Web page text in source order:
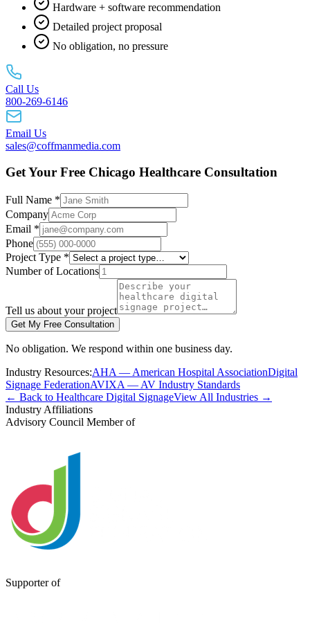
Hardware + software recommendation
Detailed project proposal
No obligation, no pressure
Call Us
800-269-6146
Email Us
sales@coffmanmedia.com
Get Your Free Chicago Healthcare Consultation
Full Name *
Company
Email *
Phone
Project Type *
Number of Locations
Tell us about your project
Get My Free Consultation
No obligation. We respond within one business day.
Industry Resources:AHA — American Hospital AssociationDigital
Signage FederationAVIXA — AV Industry Standards
← Back to Healthcare Digital SignageView All Industries →
Industry Affiliations
Advisory Council Member of
Supporter of